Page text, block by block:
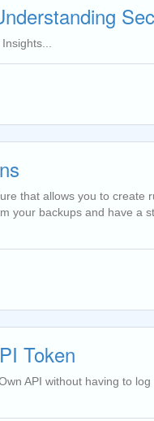
that allows you to create
your backups and have a
Token
API without having to